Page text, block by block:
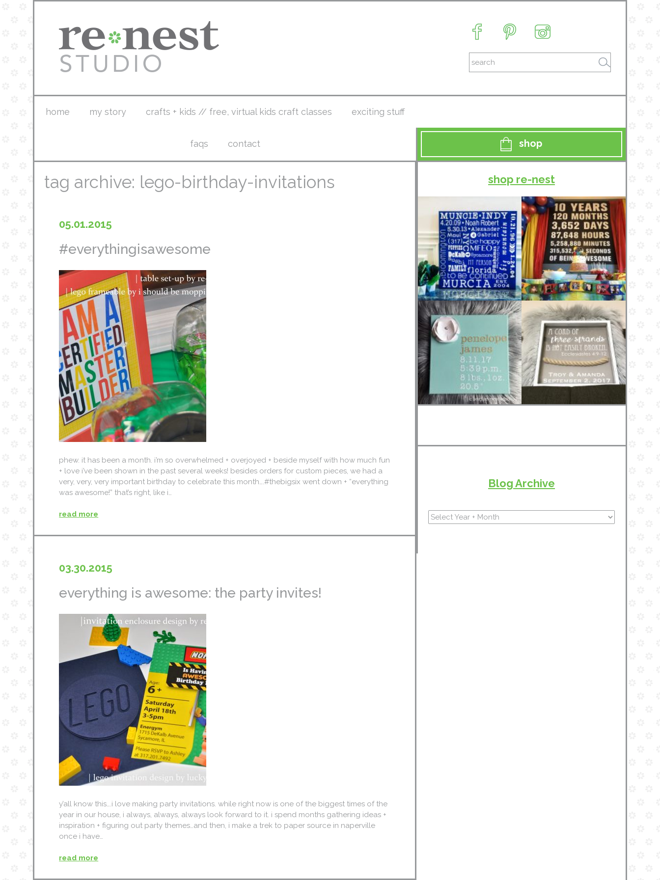
home my story crafts + kids // free, virtual kids craft classes exciting stuff
faqs contact shop
tag archive: lego-birthday-invitations
05.01.2015
#everythingisawesome
phew. it has been a month. i’m so overwhelmed + overjoyed + beside myself with how much fun
+ love i’ve been shown in the past several weeks! besides orders for custom pieces, we had a
very, very, very important birthday to celebrate this month….#thebigsix went down + “everything
was awesome!” that’s right, like i…
read more
03.30.2015
everything is awesome: the party invites!
y’all know this….i love making party invitations. while right now is one of the biggest times of the
year in our house, i always, always, always look forward to it. i spend months gathering ideas +
inspiration + figuring out party themes…and then, i make a trek to paper source in naperville
once i have…
read more
shop re-nest
Blog Archive